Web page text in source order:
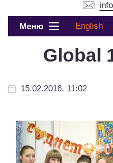
Меню English
Global
15.02.2016, 11:02